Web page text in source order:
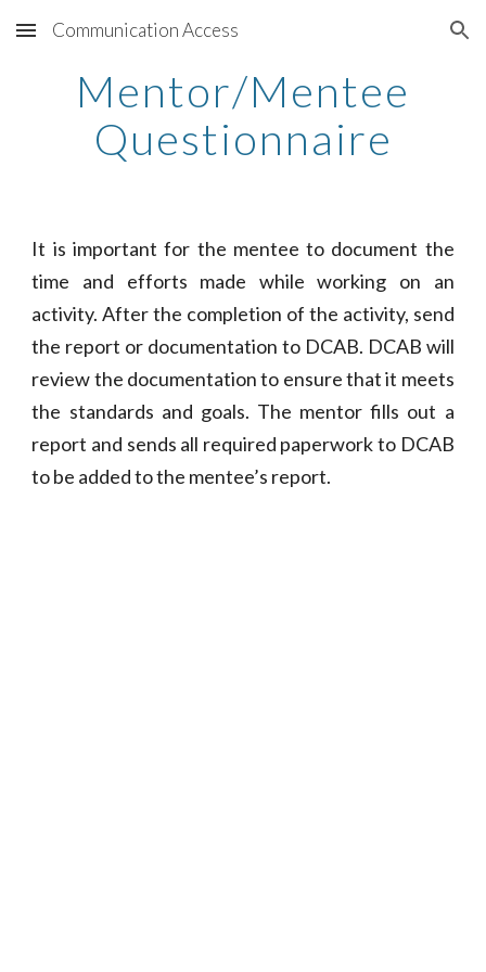
Skip to main content Skip to navigation
Communication Access
Mentor/Mentee
Questionnaire
It is important for the mentee to document the
time and efforts made while working on an
activity. After the completion of the activity, send
the report or documentation to DCAB. DCAB will
review the documentation to ensure that it meets
the standards and goals. The mentor fills out a
report and sends all required paperwork to DCAB
to be added to the mentee’s report.